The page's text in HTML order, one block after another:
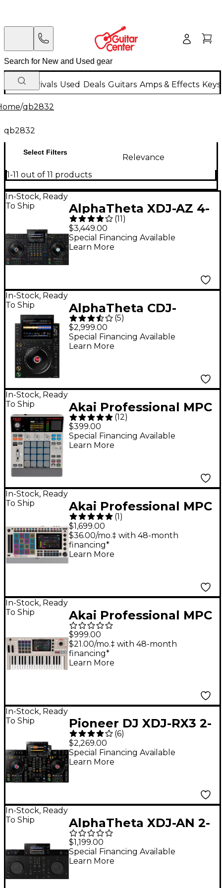
New Arrivals Used Deals Guitars Amps & Effects
/qb2832
qb2832
Select Filters
Relevance
1-11 out of 11 products
In-Stock, Ready
To Ship
AlphaTheta XDJ-AZ 4-
Channel Professional
DJ System - Black
(11)
$3,449.00
Special Financing Available
Learn More
In-Stock, Ready
To Ship
AlphaTheta CDJ-
3000X DJ Media Player
- Black
(5)
$2,999.00
Special Financing Available
Learn More
In-Stock, Ready
To Ship
Akai Professional MPC
Sample Standalone
Sampler & Sequencer
- Gray
(12)
$399.00
Special Financing Available
Learn More
In-Stock, Ready
To Ship
Akai Professional MPC
Live III Standalone
Music Production
Center - Retro Edition
(1)
$1,699.00
$36.00/mo.‡ with 48-month
financing*
Learn More
In-Stock, Ready
To Ship
Akai Professional MPC
Key 37 G2 Standalone
MPC Production
Keyboard
$999.00
$21.00/mo.‡ with 48-month
financing*
Learn More
In-Stock, Ready
To Ship
Pioneer DJ XDJ-RX3 2-
Channel Standalone
DJ Controller
(6)
$2,269.00
Special Financing Available
Learn More
In-Stock, Ready
To Ship
AlphaTheta XDJ-AN 2-
Channel All-in-One DJ
System
$1,199.00
Special Financing Available
Learn More